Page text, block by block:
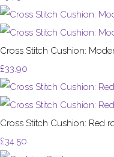
Cross Stitch Cushion:
£33.90
Cross Stitch Cushion: Red
£34.50